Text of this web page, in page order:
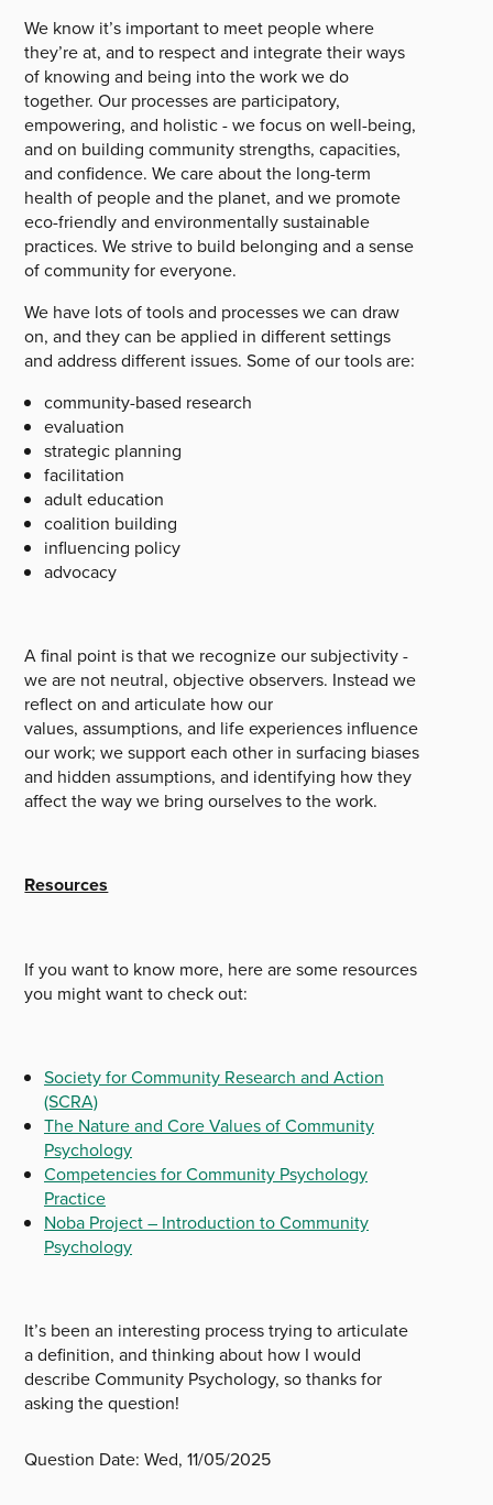
We know it’s important to meet people where
they’re at, and to respect and integrate their ways
of knowing and being into the work we do
together. Our processes are participatory,
empowering, and holistic - we focus on well-being,
and on building community strengths, capacities,
and confidence. We care about the long-term
health of people and the planet, and we promote
eco-friendly and environmentally sustainable
practices. We strive to build belonging and a sense
of community for everyone.
We have lots of tools and processes we can draw
on, and they can be applied in different settings
and address different issues. Some of our tools are:
community-based research
evaluation
strategic planning
facilitation
adult education
coalition building
influencing policy
advocacy
A final point is that we recognize our subjectivity -
we are not neutral, objective observers. Instead we
reflect on and articulate how our
values, assumptions, and life experiences influence
our work; we support each other in surfacing biases
and hidden assumptions, and identifying how they
affect the way we bring ourselves to the work.
Resources
If you want to know more, here are some resources
you might want to check out:
Society for Community Research and Action
(SCRA)
The Nature and Core Values of Community
Psychology
Competencies for Community Psychology
Practice
Noba Project – Introduction to Community
Psychology
It’s been an interesting process trying to articulate
a definition, and thinking about how I would
describe Community Psychology, so thanks for
asking the question!
Question Date:Wed, 11/05/2025